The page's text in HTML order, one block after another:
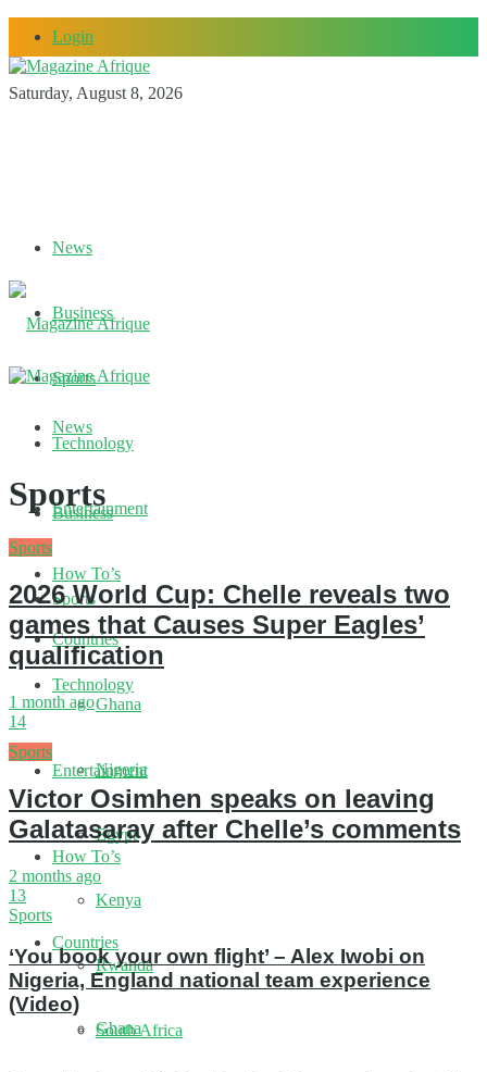
Login
Saturday, August 8, 2026
News
Business
Sports
Technology
Entertainment
How To’s
Countries
Ghana
Nigeria
Egypt
Kenya
Rwanda
South Africa
News
Business
Sports
Technology
Entertainment
How To’s
Countries
Ghana
Sports
Sports
2026 World Cup: Chelle reveals two
games that Causes Super Eagles’
qualification
1 month ago
14
Sports
Victor Osimhen speaks on leaving
Galatasaray after Chelle’s comments
2 months ago
13
Sports
‘You book your own flight’ – Alex Iwobi on
Nigeria, England national team experience
(Video)